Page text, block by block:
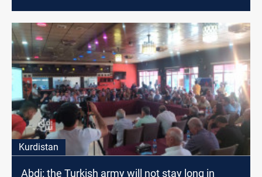
Kurdistan
Abdi: the Turkish army will not stay long in